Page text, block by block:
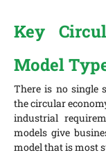
Key
Model
There is no single
the circular
industrial
models give
model that is most